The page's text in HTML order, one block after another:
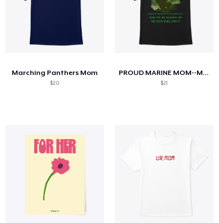
Marching Panthers Mom
$20
PROUD MARINE MOM--MY SON WILL DO IT
$21